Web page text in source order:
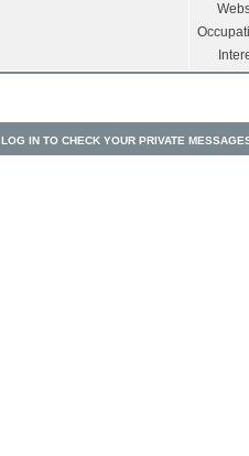
LOG IN TO CHECK YOUR PRIVATE